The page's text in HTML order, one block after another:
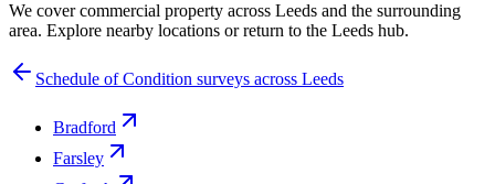
We cover commercial property across Leeds and the surrounding
area. Explore nearby locations or return to the Leeds hub.
Schedule of Condition surveys across Leeds
Bradford
Farsley